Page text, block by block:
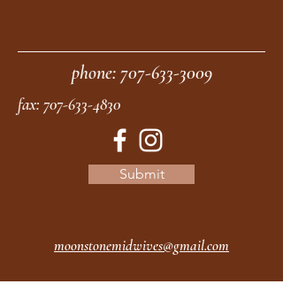
phone:707-633-3009
fax: 707-633-4830
Submit
moonstonemidwives@gmail.com